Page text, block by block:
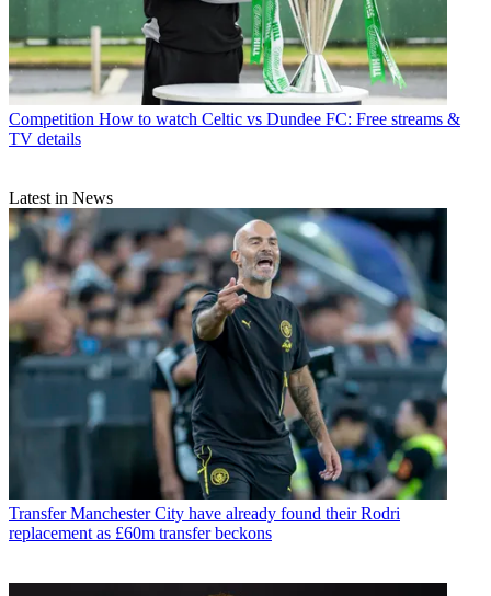
Competition How to watch Celtic vs Dundee FC: Free streams &
TV details
Latest in News
Transfer Manchester City have already found their Rodri
replacement as £60m transfer beckons